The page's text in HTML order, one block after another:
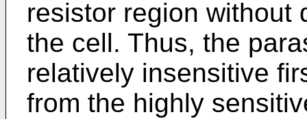
resistor region without
the cell. Thus, the
relatively insensitive
from the highly